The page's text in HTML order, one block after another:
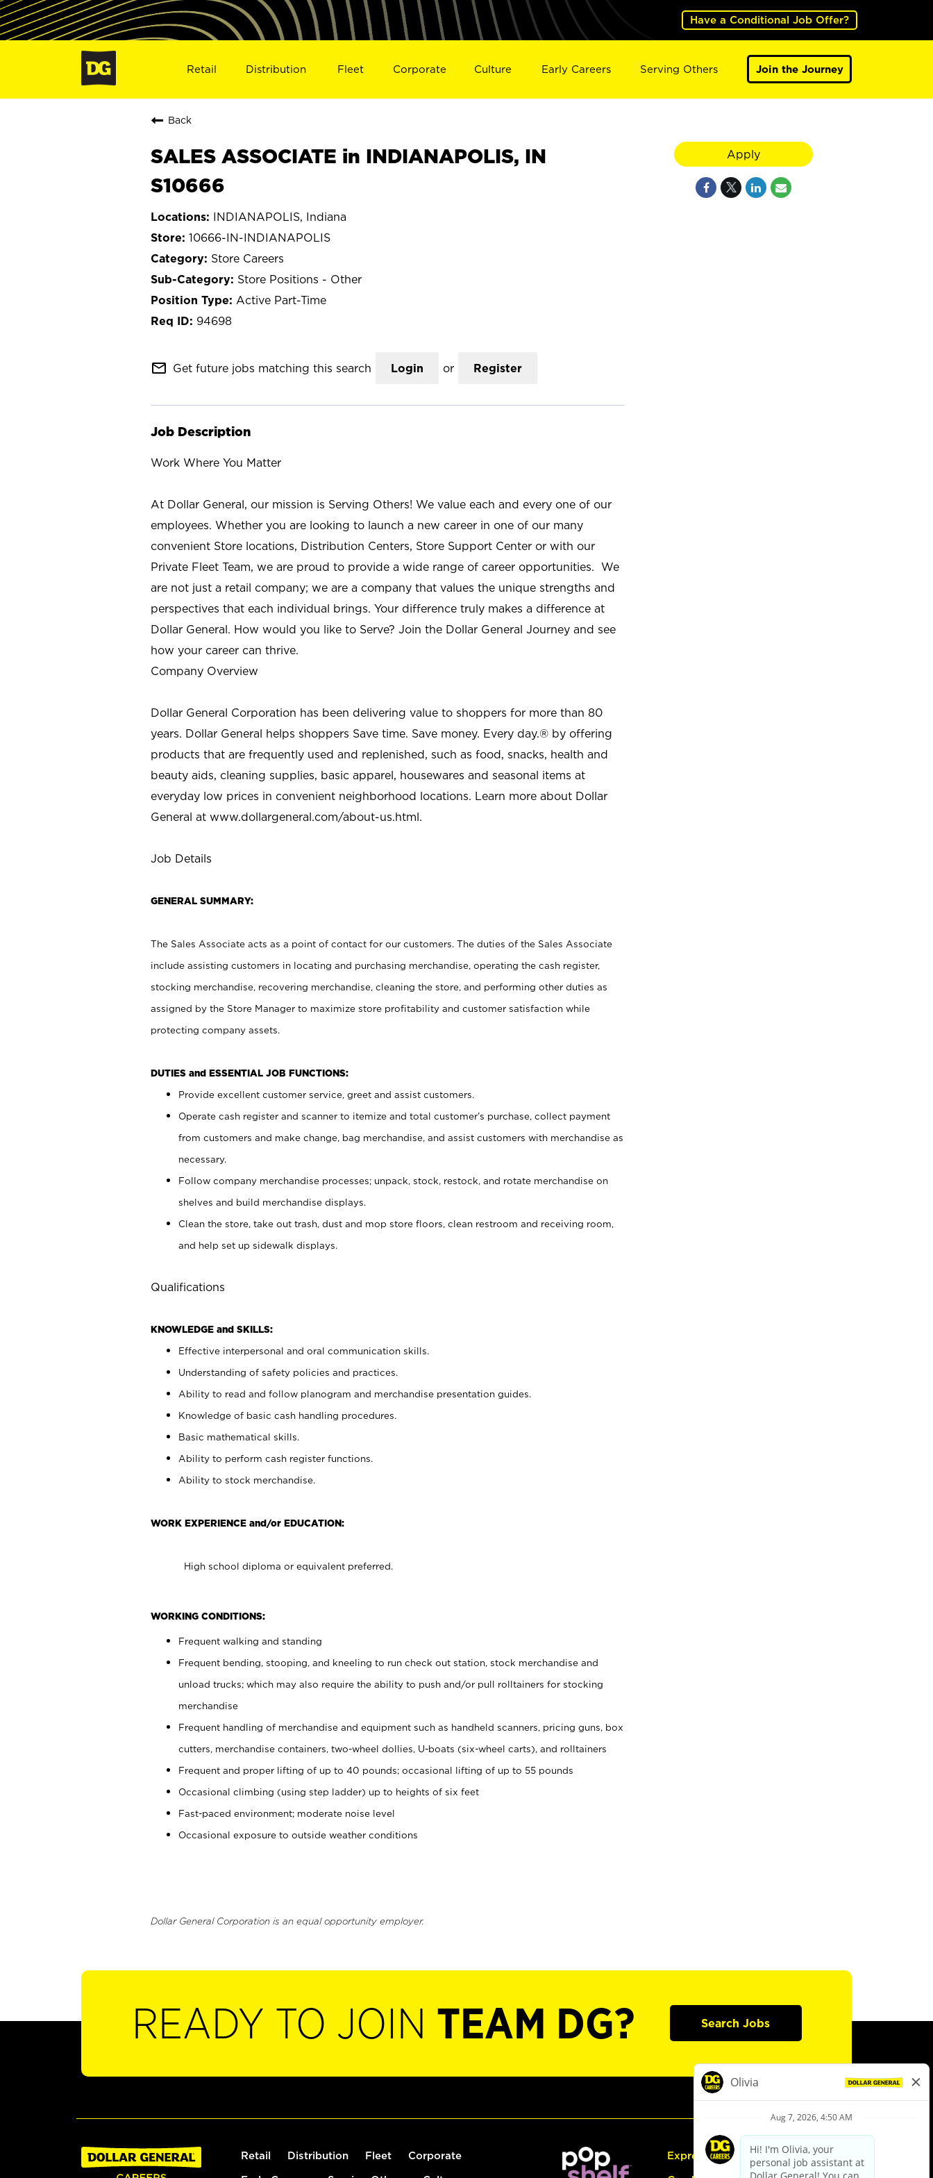
Have a Conditional Job Offer?
Retail Distribution Fleet Corporate Culture Early Careers Serving Others Join the Journey
Back
SALES ASSOCIATE in INDIANAPOLIS, IN
S10666
INDIANAPOLIS, Indiana
10666-IN-INDIANAPOLIS
Store Careers
Store Positions - Other
Active Part-Time
94698
mail_outline Get future jobs matching this search Login or Register
Job Description
Work Where You Matter
At Dollar General, our mission is Serving Others! We value each and every one of our
employees. Whether you are looking to launch a new career in one of our many
convenient Store locations, Distribution Centers, Store Support Center or with our
Private Fleet Team, we are proud to provide a wide range of career opportunities. We
are not just a retail company; we are a company that values the unique strengths and
perspectives that each individual brings. Your difference truly makes a difference at
Dollar General. How would you like to Serve? Join the Dollar General Journey and see
how your career can thrive.
Company Overview
Dollar General Corporation has been delivering value to shoppers for more than 80
years. Dollar General helps shoppers Save time. Save money. Every day.® by offering
products that are frequently used and replenished, such as food, snacks, health and
beauty aids, cleaning supplies, basic apparel, housewares and seasonal items at
everyday low prices in convenient neighborhood locations. Learn more about Dollar
General at www.dollargeneral.com/about-us.html.
Job Details
GENERAL SUMMARY:
The Sales Associate acts as a point of contact for our customers. The duties of the Sales Associate
include assisting customers in locating and purchasing merchandise, operating the cash register,
stocking merchandise, recovering merchandise, cleaning the store, and performing other duties as
assigned by the Store Manager to maximize store profitability and customer satisfaction while
protecting company assets.
DUTIES and ESSENTIAL JOB FUNCTIONS:
Provide excellent customer service, greet and assist customers.
Operate cash register and scanner to itemize and total customer’s purchase, collect payment
from customers and make change, bag merchandise, and assist customers with merchandise as
necessary.
Follow company merchandise processes; unpack, stock, restock, and rotate merchandise on
shelves and build merchandise displays.
Clean the store, take out trash, dust and mop store floors, clean restroom and receiving room,
and help set up sidewalk displays.
Qualifications
KNOWLEDGE and SKILLS:
Effective interpersonal and oral communication skills.
Understanding of safety policies and practices.
Ability to read and follow planogram and merchandise presentation guides.
Knowledge of basic cash handling procedures.
Basic mathematical skills.
Ability to perform cash register functions.
Ability to stock merchandise.
WORK EXPERIENCE and/or EDUCATION:
High school diploma or equivalent preferred.
WORKING CONDITIONS:
Frequent walking and standing
Frequent bending, stooping, and kneeling to run check out station, stock merchandise and
unload trucks; which may also require the ability to push and/or pull rolltainers for stocking
merchandise
Frequent handling of merchandise and equipment such as handheld scanners, pricing guns, box
cutters, merchandise containers, two-wheel dollies, U-boats (six-wheel carts), and rolltainers
Frequent and proper lifting of up to 40 pounds; occasional lifting of up to 55 pounds
Occasional climbing (using step ladder) up to heights of six feet
Fast-paced environment; moderate noise level
Occasional exposure to outside weather conditions
Dollar General Corporation is an equal opportunity employer.
Apply
READY TO JOIN TEAM DG? Search Jobs
Retail Distribution Fleet Corporate Express Hiring